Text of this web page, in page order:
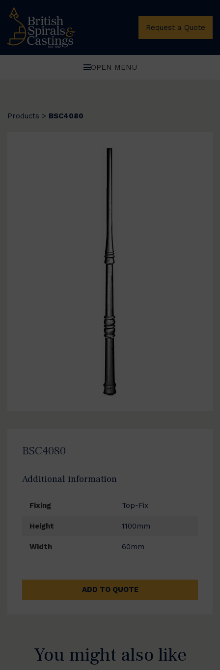
Request a Quote
OPEN MENU
Products > BSC4080
BSC4080
Additional information
Fixing Top-Fix
Height 1100mm
Width 60mm
ADD TO QUOTE
You might also like